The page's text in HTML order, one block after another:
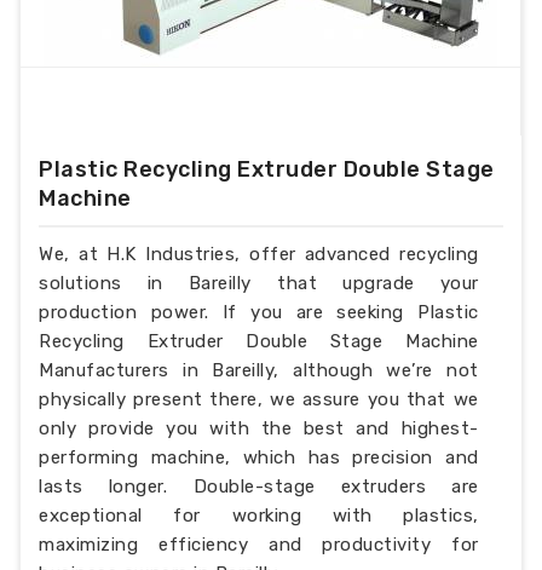
Plastic Recycling Extruder Double Stage
Machine
We, at H.K Industries, offer advanced recycling
solutions in Bareilly that upgrade your
production power. If you are seeking Plastic
Recycling Extruder Double Stage Machine
Manufacturers in Bareilly, although we’re not
physically present there, we assure you that we
only provide you with the best and highest-
performing machine, which has precision and
lasts longer. Double-stage extruders are
exceptional for working with plastics,
maximizing efficiency and productivity for